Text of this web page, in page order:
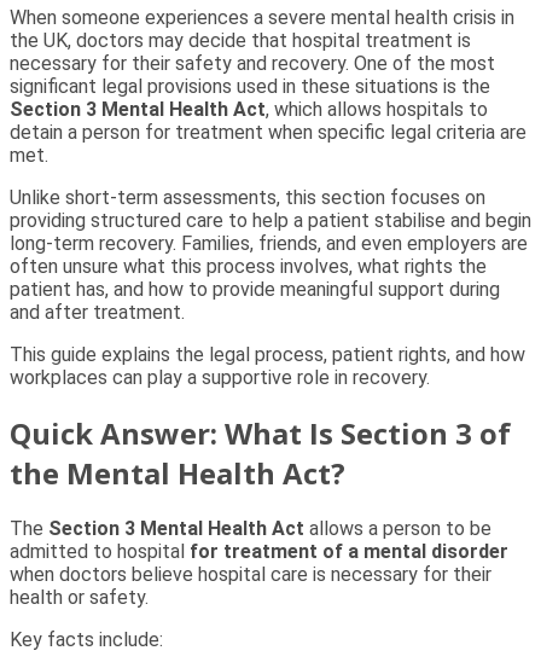
When someone experiences a severe mental health crisis in
the UK, doctors may decide that hospital treatment is
necessary for their safety and recovery. One of the most
significant legal provisions used in these situations is the
Section 3 Mental Health Act, which allows hospitals to
detain a person for treatment when specific legal criteria are
met.
Unlike short-term assessments, this section focuses on
providing structured care to help a patient stabilise and begin
long-term recovery. Families, friends, and even employers are
often unsure what this process involves, what rights the
patient has, and how to provide meaningful support during
and after treatment.
This guide explains the legal process, patient rights, and how
workplaces can play a supportive role in recovery.
Quick Answer: What Is Section 3 of
the Mental Health Act?
The Section 3 Mental Health Act allows a person to be
admitted to hospital for treatment of a mental disorder
when doctors believe hospital care is necessary for their
health or safety.
Key facts include: